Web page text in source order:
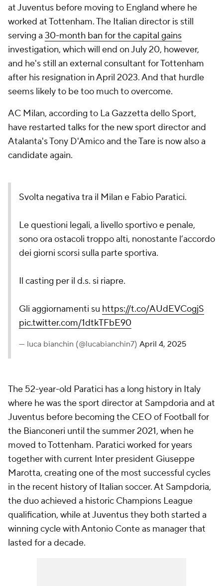
at Juventus before moving to England where he
worked at Tottenham. The Italian director is still
serving a 30-month ban for the capital gains
investigation, which will end on July 20, however,
and he's still an external consultant for Tottenham
after his resignation in April 2023. And that hurdle
seems likely to be too much to overcome.
AC Milan, according to La Gazzetta dello Sport,
have restarted talks for the new sport director and
Atalanta's Tony D'Amico and the Tare is now also a
candidate again.
Svolta negativa tra il Milan e Fabio Paratici.
Le questioni legali, a livello sportivo e penale,
sono ora ostacoli troppo alti, nonostante l’accordo
dei giorni scorsi sulla parte sportiva.
Il casting per il d.s. si riapre.
Gli aggiornamenti su https://t.co/AUdEVCogjS
pic.twitter.com/1dtkTFbE90
— luca bianchin (@lucabianchin7) April 4, 2025
The 52-year-old Paratici has a long history in Italy
where he was the sport director at Sampdoria and at
Juventus before becoming the CEO of Football for
the Bianconeri until the summer 2021, when he
moved to Tottenham. Paratici worked for years
together with current Inter president Giuseppe
Marotta, creating one of the most successful cycles
in the recent history of Italian soccer. At Sampdoria,
the duo achieved a historic Champions League
qualification, while at Juventus they both started a
winning cycle with Antonio Conte as manager that
lasted for a decade.